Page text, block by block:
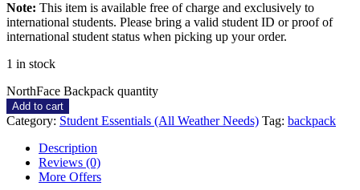
Note: This item is available free of charge and exclusively to
international students. Please bring a valid student ID or proof of
international student status when picking up your order.
1 in stock
NorthFace Backpack quantity
Add to cart
Category: Student Essentials (All Weather Needs) Tag: backpack
Description
Reviews (0)
More Offers